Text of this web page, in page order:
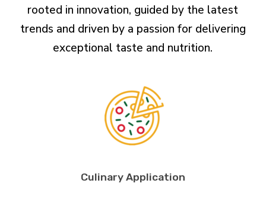
rooted in innovation, guided by the latest
trends and driven by a passion for delivering
exceptional taste and nutrition.
Culinary Application